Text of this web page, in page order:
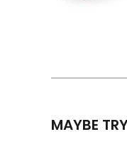
MAYBE